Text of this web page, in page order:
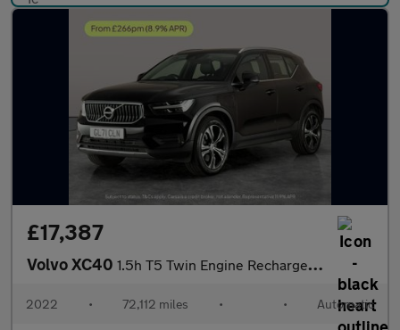
£17,387
Volvo XC40 1.5h T5 Twin Engine Recharge 10.7kWh Inscription Plug-in (262 ps
2022 • 72,112 miles • • Automatic